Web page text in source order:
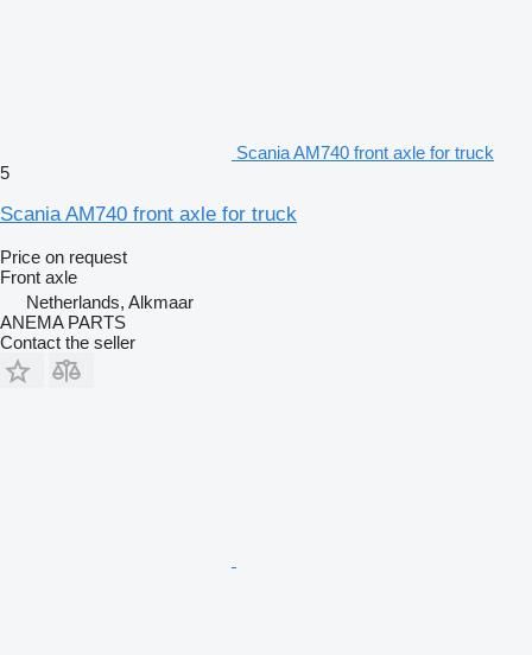
Scania AM740 front axle for truck
5
Scania AM740 front axle for truck
Price on request
Front axle
Netherlands, Alkmaar
ANEMA PARTS
Contact the seller